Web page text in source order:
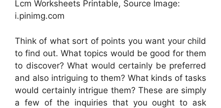
Lcm Worksheets Printable, Source Image:
i.pinimg.com
Think of what sort of points you want your child
to find out. What topics would be good for them
to discover? What would certainly be preferred
and also intriguing to them? What kinds of tasks
would certainly intrigue them? These are simply
a few of the inquiries that you ought to ask